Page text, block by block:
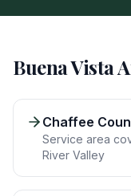
Buena Vista
Chaffee
Service area
River Valley